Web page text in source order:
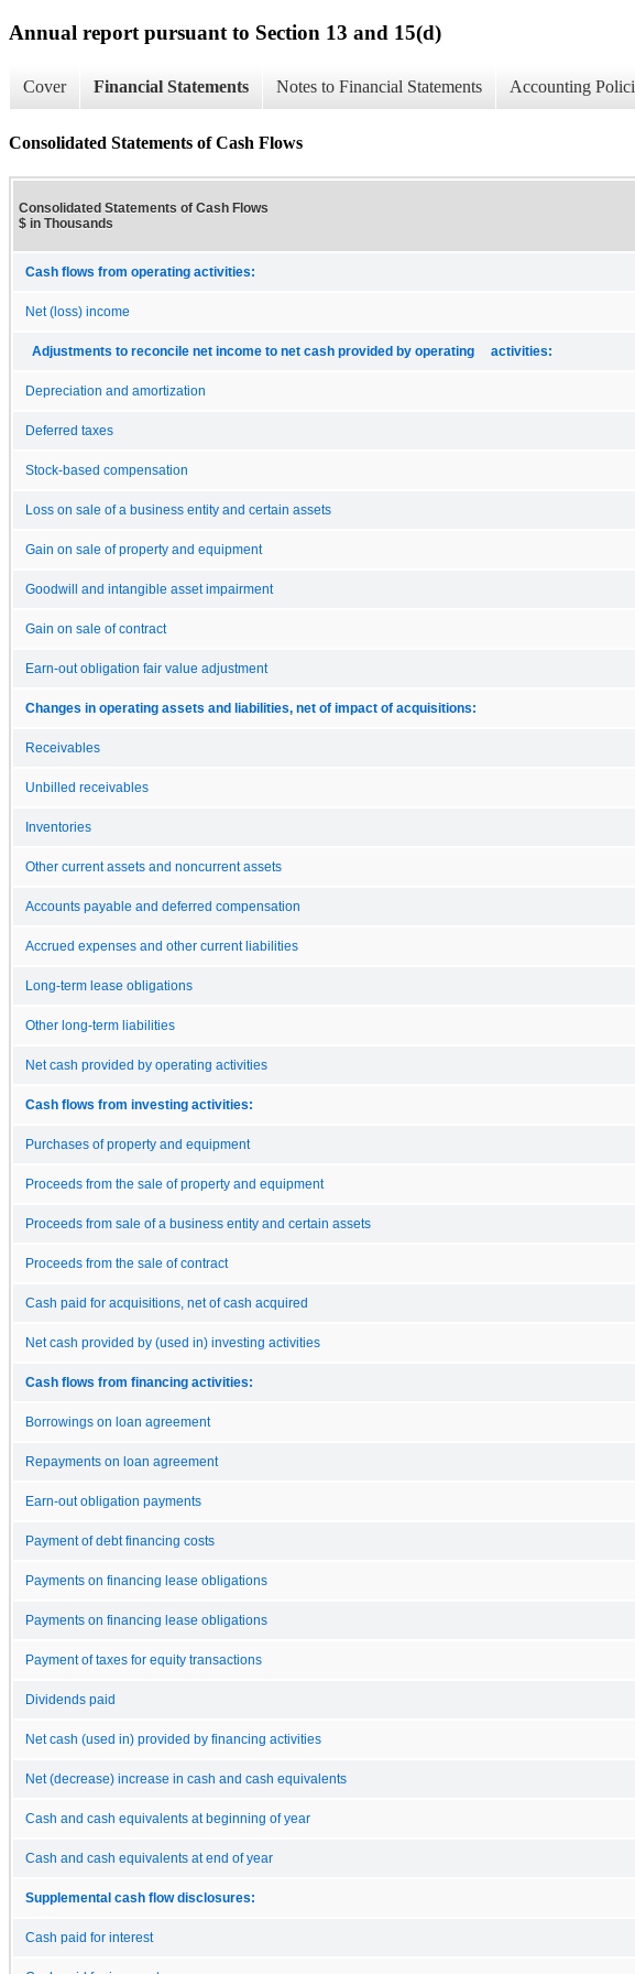
Annual report pursuant to Section 13 and 15(d)
Cover Financial Statements Notes to Financial Statements Accounting
Consolidated Statements of Cash Flows
Consolidated Statements of Cash Flows
$ in Thousands
Cash flows from operating activities:
Net (loss) income
Adjustments to reconcile net income to net cash provided by operating activities:
Depreciation and amortization
Deferred taxes
Stock-based compensation
Loss on sale of a business entity and certain assets
Gain on sale of property and equipment
Goodwill and intangible asset impairment
Gain on sale of contract
Earn-out obligation fair value adjustment
Changes in operating assets and liabilities, net of impact of acquisitions:
Receivables
Unbilled receivables
Inventories
Other current assets and noncurrent assets
Accounts payable and deferred compensation
Accrued expenses and other current liabilities
Long-term lease obligations
Other long-term liabilities
Net cash provided by operating activities
Cash flows from investing activities:
Purchases of property and equipment
Proceeds from the sale of property and equipment
Proceeds from sale of a business entity and certain assets
Proceeds from the sale of contract
Cash paid for acquisitions, net of cash acquired
Net cash provided by (used in) investing activities
Cash flows from financing activities:
Borrowings on loan agreement
Repayments on loan agreement
Earn-out obligation payments
Payment of debt financing costs
Payments on financing lease obligations
Payments on financing lease obligations
Payment of taxes for equity transactions
Dividends paid
Net cash (used in) provided by financing activities
Net (decrease) increase in cash and cash equivalents
Cash and cash equivalents at beginning of year
Cash and cash equivalents at end of year
Supplemental cash flow disclosures:
Cash paid for interest